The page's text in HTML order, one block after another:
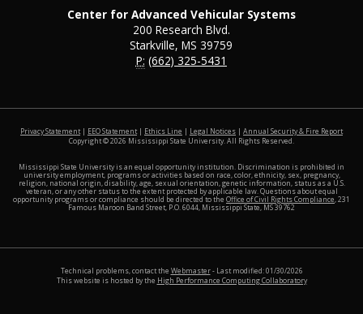
Center for Advanced Vehicular Systems
200 Research Blvd.
Starkville, MS 39759
P: (662) 325-5431
Privacy Statement| EEO Statement| Ethics Line | Legal Notices | Annual Security & Fire Reportat
Copyright ©2026 Mississippi State University. All Rights Reserved.
Mississippi State University is an equal opportunity institution. Discrimination is prohibited in
university employment, programs or activities based on race, color, ethnicity, sex, pregnancy,
religion, national origin, disability, age, sexual orientation, genetic information, status as a U.S.
veteran, or any other status to the extent protected by applicable law. Questions about equal
opportunity programs or compliance should be directed to the Office of Civil Rights Compliance, 231
Famous Maroon Band Street, P.O. 6044, Mississippi State, MS 39762
Technical problems, contact the Webmaster- Last modified: 01/30/2026
This website is hosted by the High Performance Computing Collaboratory